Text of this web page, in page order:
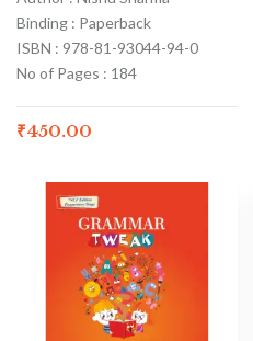
Binding : Paperback
ISBN : 978-81-93044-94-0
No of Pages : 184
₹450.00